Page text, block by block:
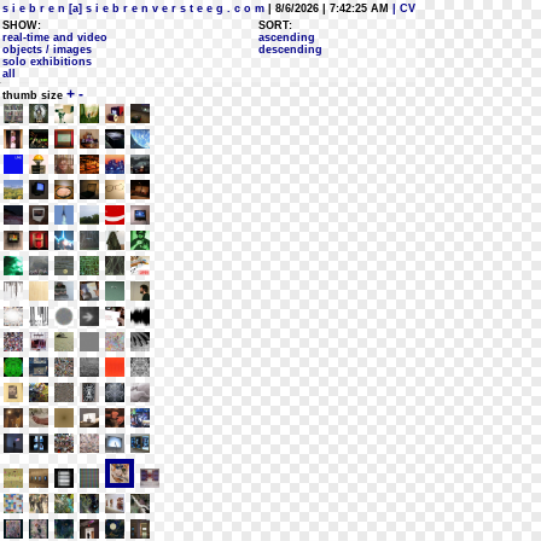
s i e b r e n [a] s i e b r e n v e r s t e e g . c o m | 8/6/2026 | 7:42:25 AM
| CV
SHOW:
real-time and video
objects / images
solo exhibitions
all
SORT:
ascending
descending
thumb size + -